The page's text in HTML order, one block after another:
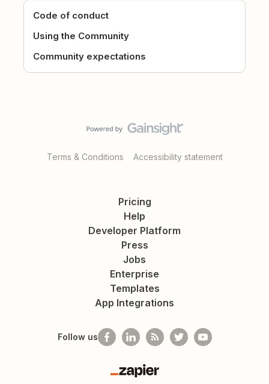
Code of conduct
Using the Community
Community expectations
Terms & Conditions Accessibility statement
Pricing
Help
Developer Platform
Press
Jobs
Enterprise
Templates
App Integrations
Follow us
Zapier